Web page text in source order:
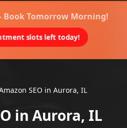
Book Tomorrow Morning!
slots left today!
SEO in Aurora, IL
in Aurora, IL